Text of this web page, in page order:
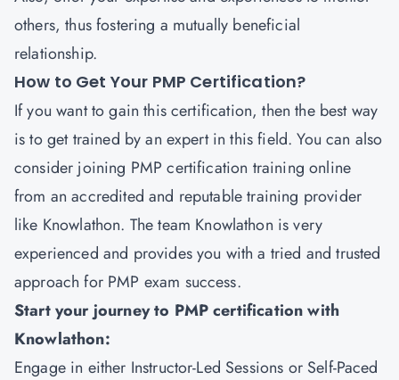
others, thus fostering a mutually beneficial
relationship.
How to Get Your PMP Certification?
If you want to gain this certification, then the best way
is to get trained by an expert in this field. You can also
consider joining PMP certification training online
from an accredited and reputable training provider
like Knowlathon. The team Knowlathon is very
experienced and provides you with a tried and trusted
approach for PMP exam success.
Start your journey to PMP certification with
Knowlathon:
Engage in either Instructor-Led Sessions or Self-Paced